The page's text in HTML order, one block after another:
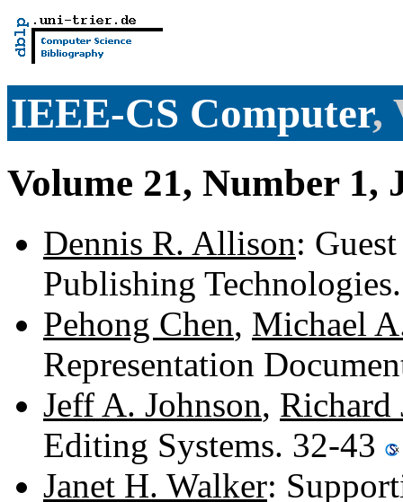
IEEE-CS Computer,
Volume 21, Number 1,
Dennis R. Allison:
Publishing
Pehong Chen, Michael
Representation
Jeff A. Johnson, Richard
Editing Systems. 32-43
Janet H. Walker: